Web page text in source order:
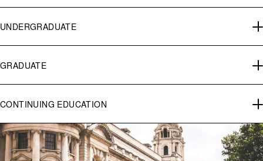
UNDERGRADUATE
GRADUATE
CONTINUING EDUCATION